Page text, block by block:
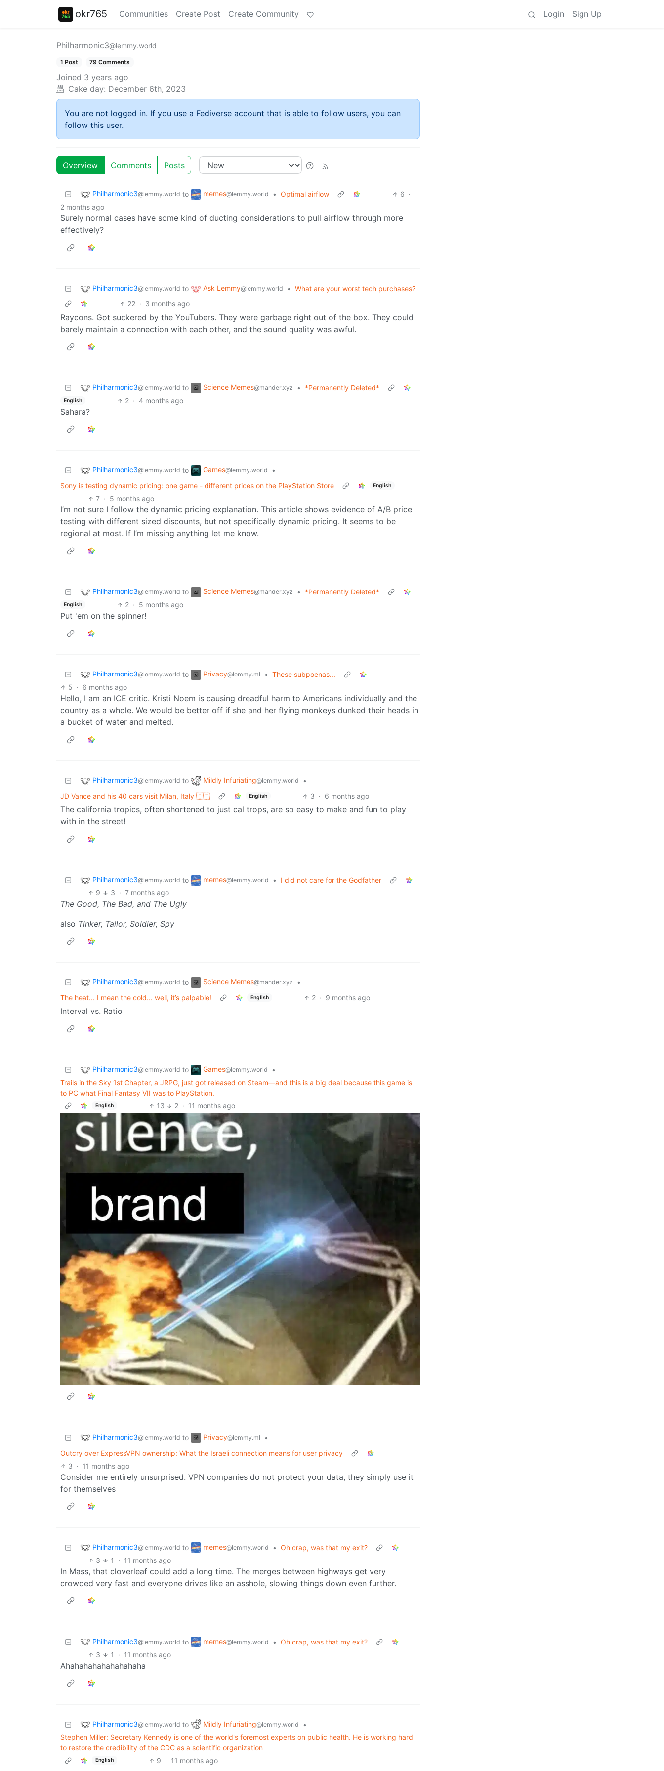
okr765 Communities Create Post Create Community Login Sign Up
Philharmonic3@lemmy.world
1 Post 79 Comments
Joined 3 years ago
Cake day: December 6th, 2023
You are not logged in. If you use a Fediverse account that is able to follow users, you can
follow this user.
Overview Comments Posts
Philharmonic3@lemmy.world to memes@lemmy.world • Optimal airflow 6 ·
2 months ago
Surely normal cases have some kind of ducting considerations to pull airflow through more
effectively?
Philharmonic3@lemmy.world to Ask Lemmy@lemmy.world • What are your worst tech purchases?
22 · 3 months ago
Raycons. Got suckered by the YouTubers. They were garbage right out of the box. They could
barely maintain a connection with each other, and the sound quality was awful.
Philharmonic3@lemmy.world to Science Memes@mander.xyz • *Permanently Deleted*
English 2 · 4 months ago
Sahara?
Philharmonic3@lemmy.world to Games@lemmy.world
•
Sony is testing dynamic pricing: one game - different prices on the PlayStation Store
English
7 · 5 months ago
I’m not sure I follow the dynamic pricing explanation. This article shows evidence of A/B price
testing with different sized discounts, but not specifically dynamic pricing. It seems to be
regional at most. If I’m missing anything let me know.
Philharmonic3@lemmy.world to Science Memes@mander.xyz • *Permanently Deleted*
English 2 · 5 months ago
Put 'em on the spinner!
Philharmonic3@lemmy.world to Privacy@lemmy.ml • These subpoenas...
5 · 6 months ago
Hello, I am an ICE critic. Kristi Noem is causing dreadful harm to Americans individually and the
country as a whole. We would be better off if she and her flying monkeys dunked their heads in
a bucket of water and melted.
Philharmonic3@lemmy.world to Mildly Infuriating@lemmy.world
•
JD Vance and his 40 cars visit Milan, Italy 🇮🇹
English 3 · 6 months ago
The california tropics, often shortened to just cal trops, are so easy to make and fun to play
with in the street!
Philharmonic3@lemmy.world to memes@lemmy.world •
I did not care for the Godfather
9
3 · 7 months ago
The Good, The Bad, and The Ugly
also Tinker, Tailor, Soldier, Spy
Philharmonic3@lemmy.world to Science Memes@mander.xyz
•
The heat... I mean the cold... well, it’s palpable!
English 2 · 9 months ago
Interval vs. Ratio
Philharmonic3@lemmy.world to Games@lemmy.world
•
Trails in the Sky 1st Chapter, a JRPG, just got released on Steam—and this is a big deal because this game is
to PC what Final Fantasy VII was to PlayStation.
English 13 2 · 11 months ago
Philharmonic3@lemmy.world to Privacy@lemmy.ml
•
Outcry over ExpressVPN ownership: What the Israeli connection means for user privacy
3 · 11 months ago
Consider me entirely unsurprised. VPN companies do not protect your data, they simply use it
for themselves
Philharmonic3@lemmy.world to memes@lemmy.world • Oh crap, was that my exit?
3
1 · 11 months ago
In Mass, that cloverleaf could add a long time. The merges between highways get very
crowded very fast and everyone drives like an asshole, slowing things down even further.
Philharmonic3@lemmy.world to memes@lemmy.world • Oh crap, was that my exit?
3
1 · 11 months ago
Ahahahahahahahahaha
Philharmonic3@lemmy.world to Mildly Infuriating@lemmy.world
•
Stephen Miller: Secretary Kennedy is one of the world's foremost experts on public health. He is working hard
to restore the credibility of the CDC as a scientific organization
English 9 · 11 months ago